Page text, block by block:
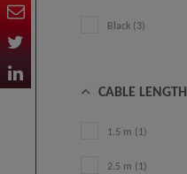
Black (3)
CABLE LENGTH
1.5 m (1)
2.5 m (1)